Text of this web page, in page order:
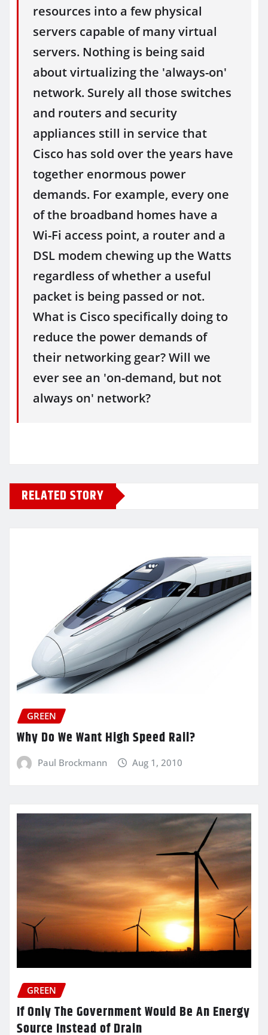
resources into a few physical
servers capable of many virtual
servers. Nothing is being said
about virtualizing the 'always-on'
network. Surely all those switches
and routers and security
appliances still in service that
Cisco has sold over the years have
together enormous power
demands. For example, every one
of the broadband homes have a
Wi-Fi access point, a router and a
DSL modem chewing up the Watts
regardless of whether a useful
packet is being passed or not.
What is Cisco specifically doing to
reduce the power demands of
their networking gear? Will we
ever see an 'on-demand, but not
always on' network?
RELATED STORY
GREEN
Why Do We Want High Speed Rail?
Paul Brockmann Aug 1, 2010
GREEN
If Only The Government Would Be An Energy
Source Instead of Drain